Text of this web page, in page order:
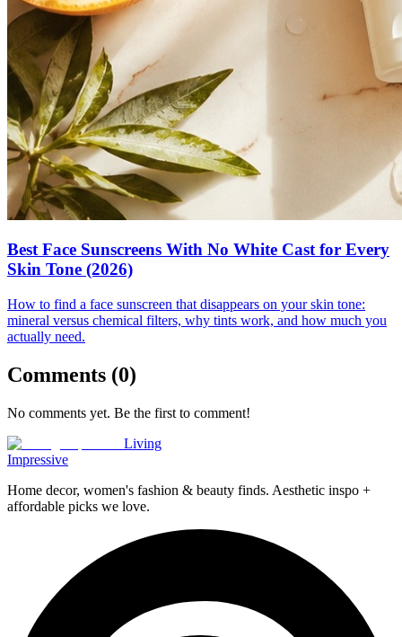
Best Face Sunscreens With No White Cast for Every
Skin Tone (2026)
How to find a face sunscreen that disappears on your skin tone:
mineral versus chemical filters, why tints work, and how much you
actually need.
Comments (0)
No comments yet. Be the first to comment!
Living
Impressive
Home decor, women's fashion & beauty finds. Aesthetic inspo +
affordable picks we love.